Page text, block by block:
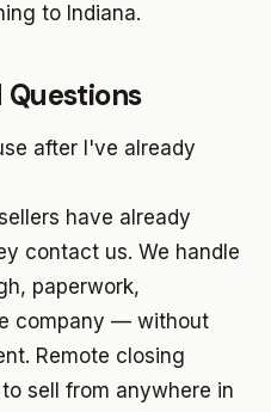
to Indiana.
after I've already
have already
contact us. We handle
paperwork,
company — without
Remote closing
sell from anywhere in